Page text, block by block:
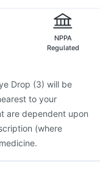
NPPA
Regulated
Drop (3) will be
to your
are dependent upon
(where